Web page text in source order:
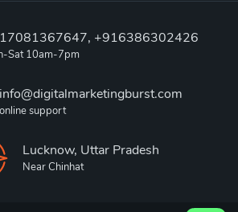
+916386302426
Sat 10am-7pm
info@digitalmarketingburst.com
online support
Lucknow, Uttar Pradesh
Near Chinhat